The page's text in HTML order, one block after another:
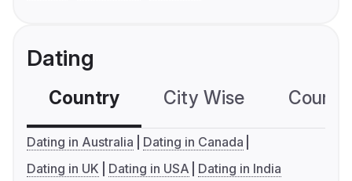
Dating
Country City Wise
Dating in Australia
Dating in Canada
Dating in UK
Dating in USA Dating in India